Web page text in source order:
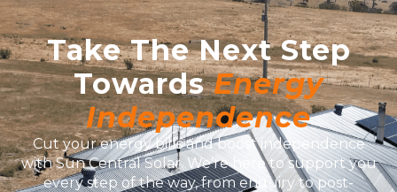
Take The Next Step
TowardsEnergy
Independence
Cut your energy bills and boost independence
with Sun Central Solar. We’re here to support you
every step of the way, from enquiry to post-